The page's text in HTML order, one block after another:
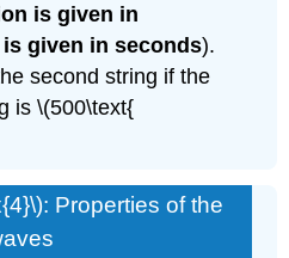
is given in
given in seconds).
second string if the
is \(500\text{
Properties of the